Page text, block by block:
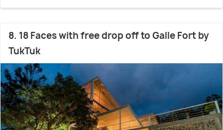
8. 18 Faces with free drop off to Galle Fort by
TukTuk